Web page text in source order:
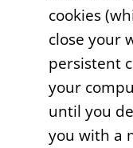
cookies
close your
persistent
your
until you
you with a